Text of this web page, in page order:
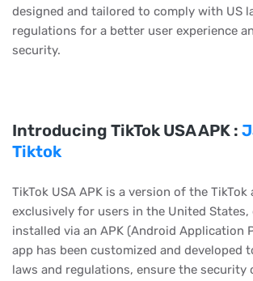
designed and tailored to comply with US
regulations for a better user experience
security.
Introducing TikTok USA APK :
Tiktok
TikTok USA APK is a version of the TikTok
exclusively for users in the United States,
installed via an APK (Android Application
app has been customized and developed
laws and regulations, ensure the security